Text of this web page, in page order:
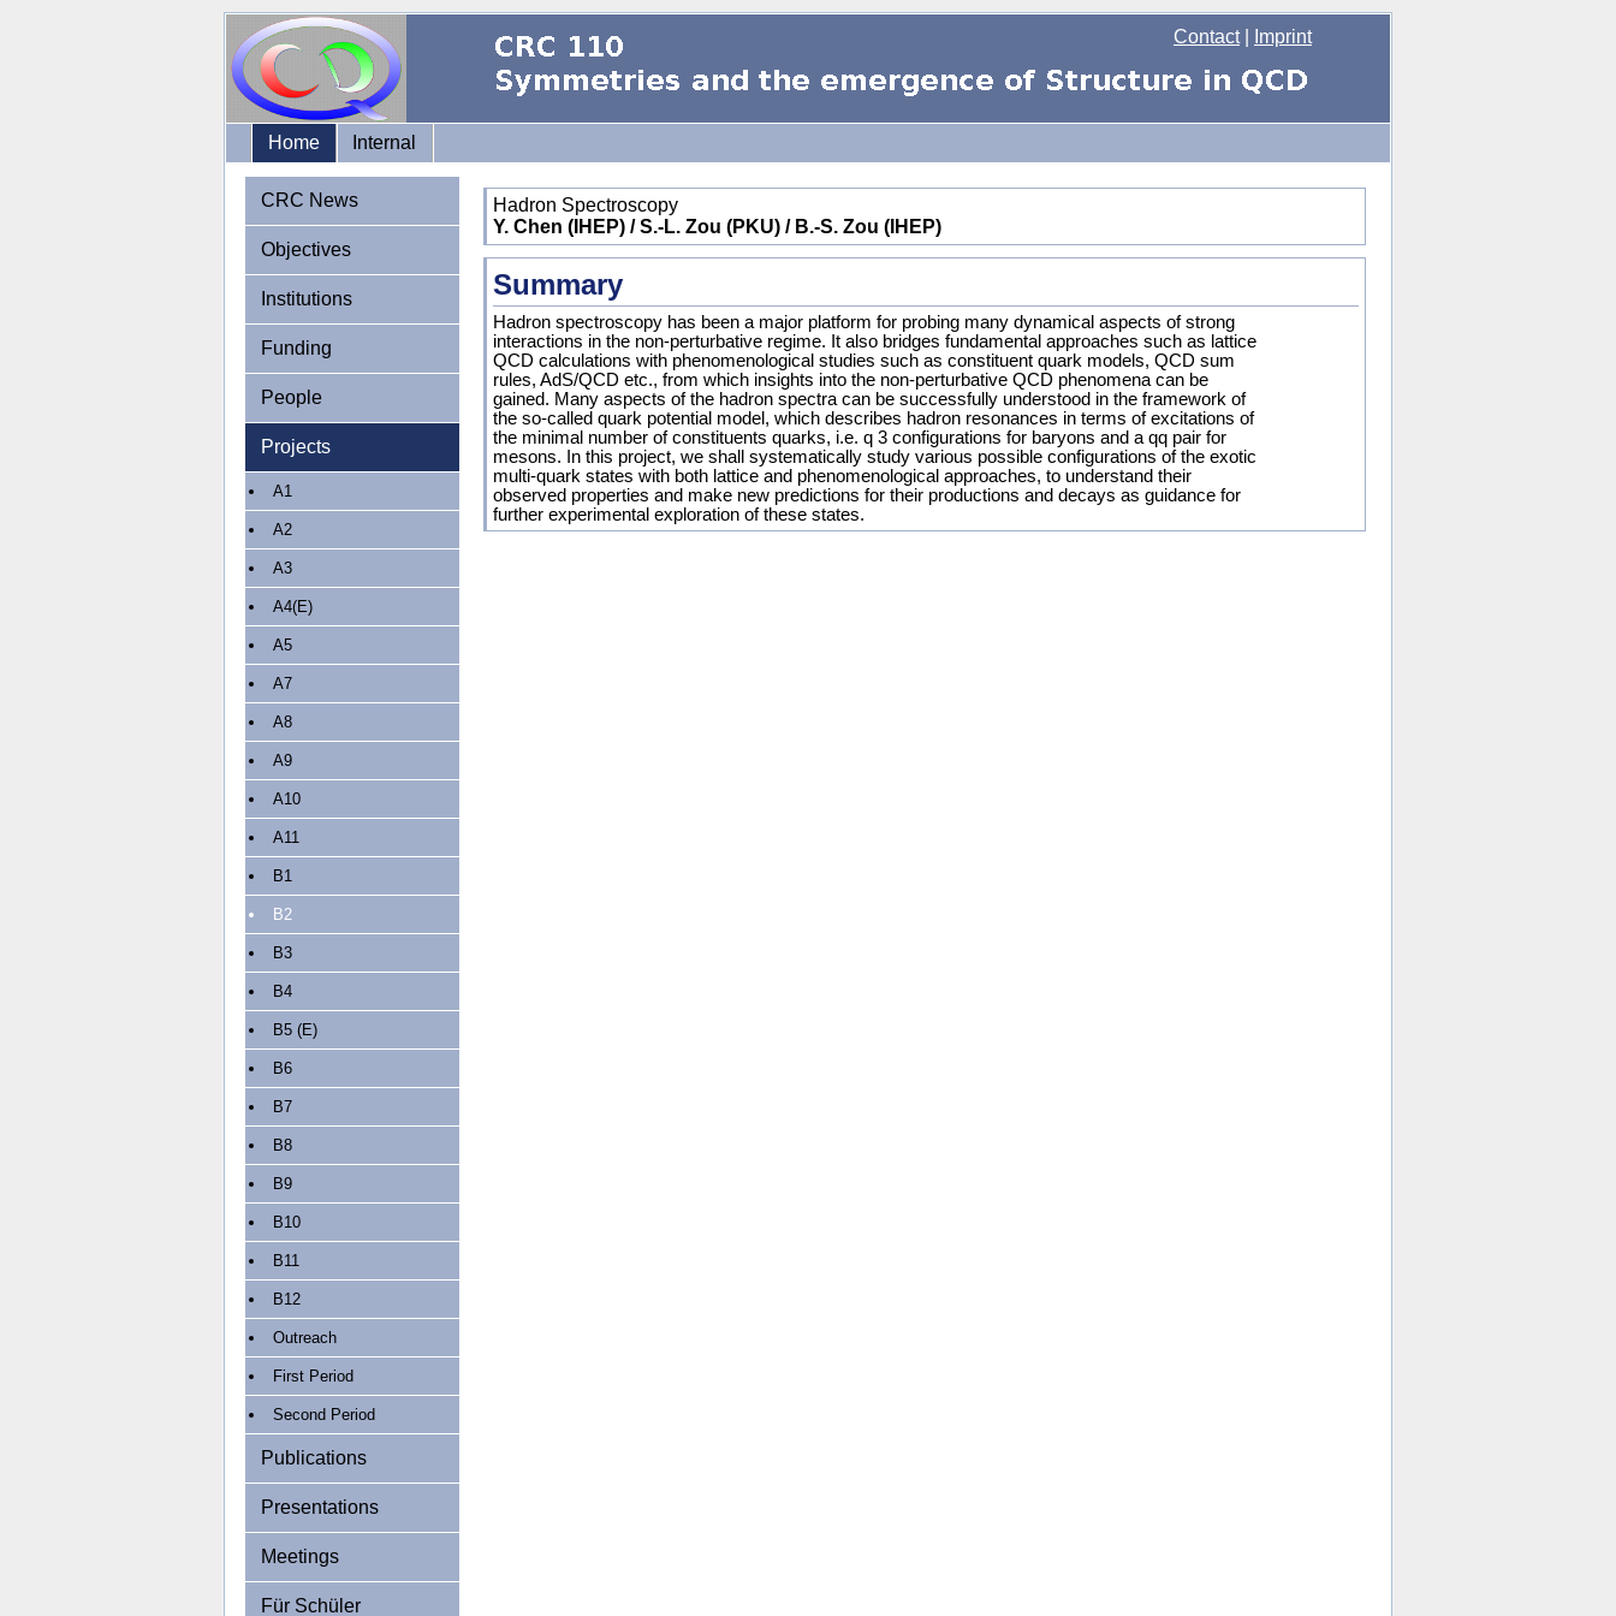
Contact| Imprint
Home Internal
CRC News
Objectives
Institutions
Funding
People
Projects
A1
A2
A3
A4(E)
A5
A7
A8
A9
A10
A11
B1
B2
B3
B4
B5 (E)
B6
B7
B8
B9
B10
B11
B12
Outreach
First Period
Second Period
Publications
Presentations
Meetings
Für Schüler
Hadron Spectroscopy
Y. Chen (IHEP) / S.-L. Zou (PKU) / B.-S. Zou (IHEP)
Summary
Hadron spectroscopy has been a major platform for probing many dynamical aspects of strong
interactions in the non-perturbative regime. It also bridges fundamental approaches such as lattice
QCD calculations with phenomenological studies such as constituent quark models, QCD sum
rules, AdS/QCD etc., from which insights into the non-perturbative QCD phenomena can be
gained. Many aspects of the hadron spectra can be successfully understood in the framework of
the so-called quark potential model, which describes hadron resonances in terms of excitations of
the minimal number of constituents quarks, i.e. q 3 configurations for baryons and a qq pair for
mesons. In this project, we shall systematically study various possible configurations of the exotic
multi-quark states with both lattice and phenomenological approaches, to understand their
observed properties and make new predictions for their productions and decays as guidance for
further experimental exploration of these states.